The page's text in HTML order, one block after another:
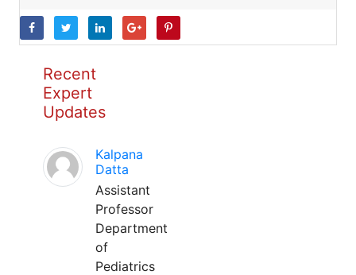
Recent
Expert
Updates
Kalpana
Datta
Assistant
Professor
Department
of
Pediatrics